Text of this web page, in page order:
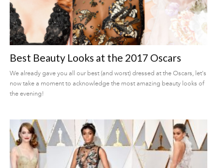
Best Beauty Looks at the 2017 Oscars
We already gave you all our best (and worst) dressed at the Oscars, let's
now take a moment to acknowledge the most amazing beauty looks of
the evening!